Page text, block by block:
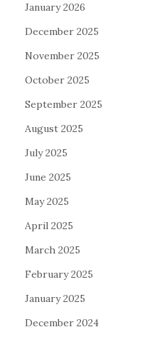
January 2026
December 2025
November 2025
October 2025
September 2025
August 2025
July 2025
June 2025
May 2025
April 2025
March 2025
February 2025
January 2025
December 2024